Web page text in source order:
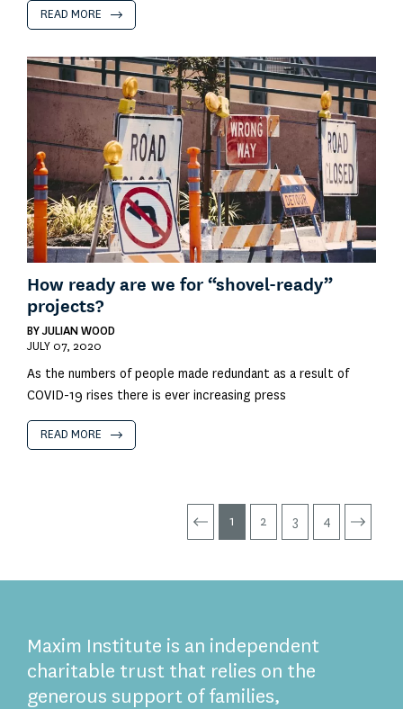
READ MORE
How ready are we for “shovel-ready”
projects?
BYJULIAN WOOD
JULY 07, 2020
As the numbers of people made redundant as a result of
COVID-19 rises there is ever increasing press
READ MORE
1 2 3 4
Maxim Institute is an independent
charitable trust that relies on the
generous support of families,